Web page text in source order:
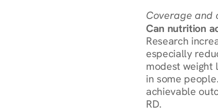
Coverage and
Can nutrition
Research
especially
modest weight
in some
achievable
RD.